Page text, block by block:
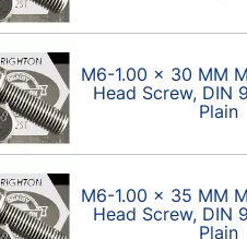
M6-1.00 x 30 MM
Head Screw, DIN
Plain
M6-1.00 x 35 MM
Head Screw, DIN
Plain